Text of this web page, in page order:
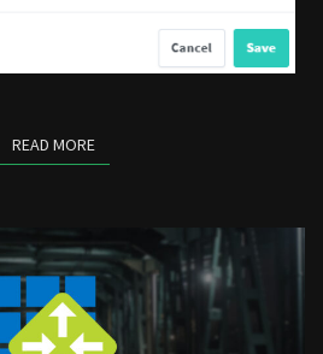
READ MOREREAD MORE